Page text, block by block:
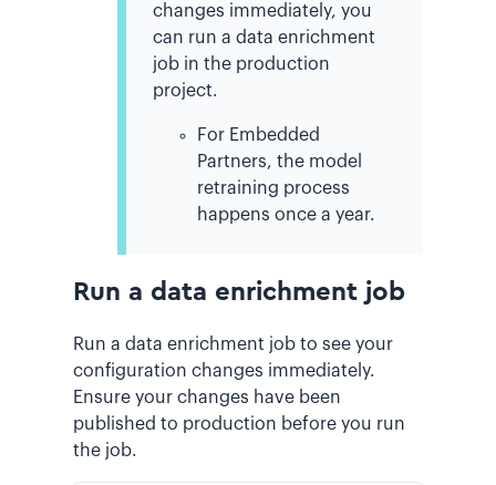
changes immediately, you
can run a data enrichment
job in the production
project.
For Embedded
Partners, the model
retraining process
happens once a year.
Run a data enrichment job
Run a data enrichment job to see your
configuration changes immediately.
Ensure your changes have been
published to production before you run
the job.